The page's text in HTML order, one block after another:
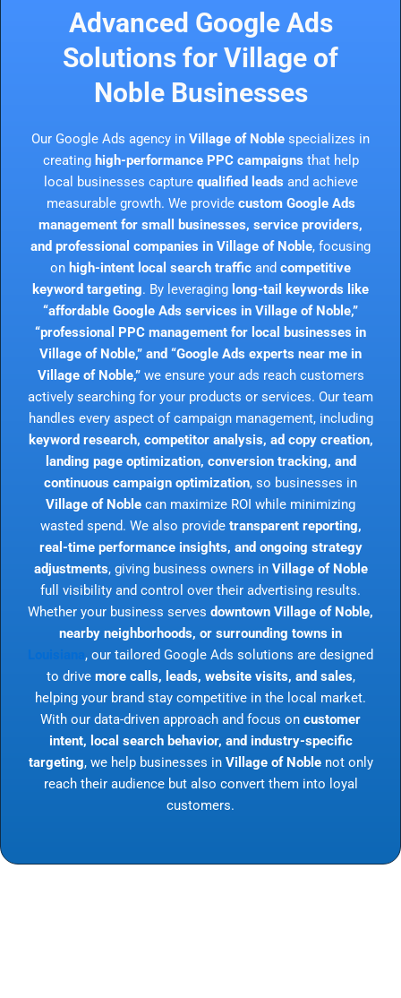
Advanced Google Ads
Solutions for Village of
Noble Businesses
Our Google Ads agency in Village of Noble specializes in
creating high-performance PPC campaigns that help
local businesses capture qualified leads and achieve
measurable growth. We provide custom Google Ads
management for small businesses, service providers,
and professional companies in Village of Noble, focusing
on high-intent local search traffic and competitive
keyword targeting. By leveraging long-tail keywords like
“affordable Google Ads services in Village of Noble,”
“professional PPC management for local businesses in
Village of Noble,” and “Google Ads experts near me in
Village of Noble,”we ensure your ads reach customers
actively searching for your products or services. Our team
handles every aspect of campaign management, including
keyword research, competitor analysis, ad copy creation,
landing page optimization, conversion tracking, and
continuous campaign optimization, so businesses in
Village of Noble can maximize ROI while minimizing
wasted spend. We also provide transparent reporting,
real-time performance insights, and ongoing strategy
adjustments, giving business owners in Village of Noble
full visibility and control over their advertising results.
Whether your business serves downtown Village of Noble,
nearby neighborhoods, or surrounding towns in
, our tailored Google Ads solutions are designed
to drive more calls, leads, website visits, and sales,
helping your brand stay competitive in the local market.
With our data-driven approach and focus on customer
intent, local search behavior, and industry-specific
targeting, we help businesses in Village of Noblenot only
reach their audience but also convert them into loyal
customers.